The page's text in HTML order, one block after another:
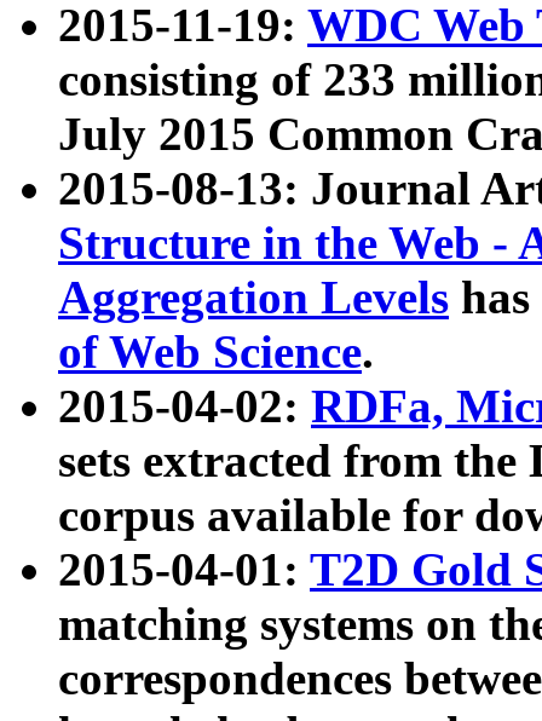
2015-11-19: WDC Web
consisting of 233
July 2015 Common
2015-08-13: Journal
Structure in the Web -
Aggregation Levels
of Web Science.
2015-04-02: RDFa,
sets extracted from the
corpus available for
2015-04-01: T2D Gold
matching systems on
correspondences